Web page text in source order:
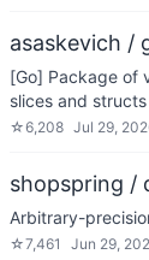
asaskevich /
[Go] Package of
slices and structs
☆6,208 Jul 29,
shopspring /
Arbitrary-
☆7,461 Jun 29,